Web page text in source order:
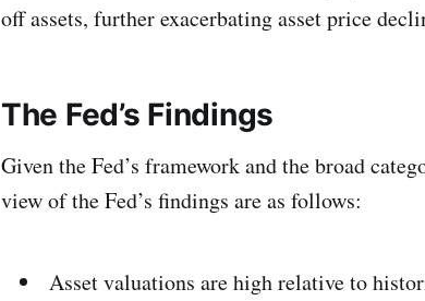
off assets, further exacerbating asset price
The Fed’s Findings
Given the Fed’s framework and the broad
view of the Fed’s findings are as follows:
Asset valuations are high relative to